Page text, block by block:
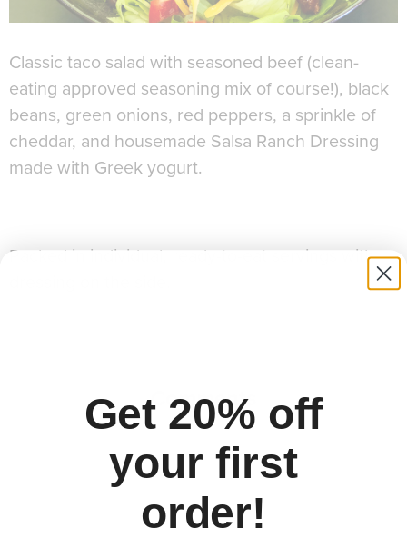
Classic taco salad with seasoned beef (clean-
eating approved seasoning mix of course!), black
beans, green onions, red peppers, a sprinkle of
cheddar, and housemade Salsa Ranch Dressing
made with Greek yogurt.
Packed in individual, ready-to-eat servings with
Comments
Get 20% off
your first
order!